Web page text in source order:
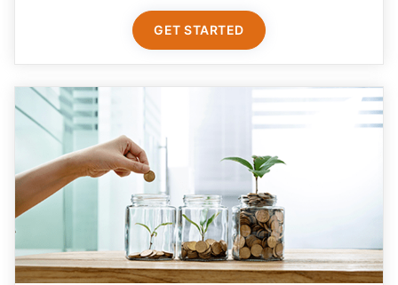
GET STARTED